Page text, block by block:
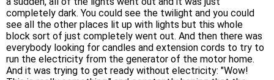
completely dark. You could see the twilight and you could
see all the other places lit up with lights but this whole
block sort of just completely went out. And then there was
everybody looking for candles and extension cords to try to
run the electricity from the generator of the motor home.
And it was trying to get ready without electricity: "Wow!